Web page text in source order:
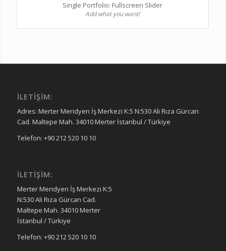
Single Portfolio: Fullscreen Slider
Add what you want!
İLETIŞIM:
Adres: Merter Meridyen İş Merkezi K:5 N:530 Ali Rıza Gürcan
Cad. Maltepe Mah. 34010 Merter İstanbul / Türkiye
Telefon: +90 212 520 10 10
İLETIŞIM:
Merter Meridyen İş Merkezi K:5
N:530 Ali Rıza Gürcan Cad.
Maltepe Mah. 34010 Merter
İstanbul / Türkiye
Telefon: +90 212 520 10 10